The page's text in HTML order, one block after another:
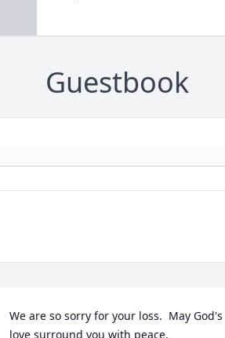
Guestbook
We are so sorry for your loss.  May God's
love surround you with peace.